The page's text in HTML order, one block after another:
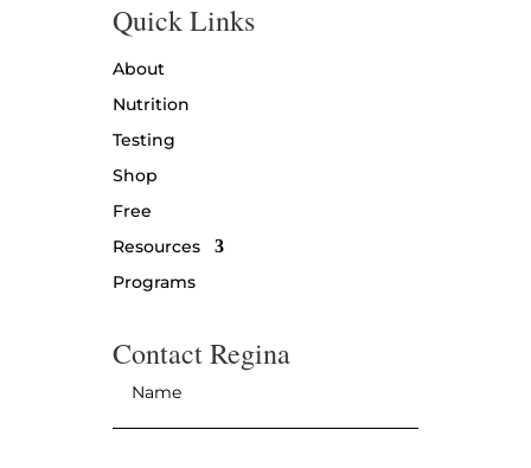
Quick Links
About
Nutrition
Testing
Shop
Free
Resources
Programs
Contact Regina
Name *